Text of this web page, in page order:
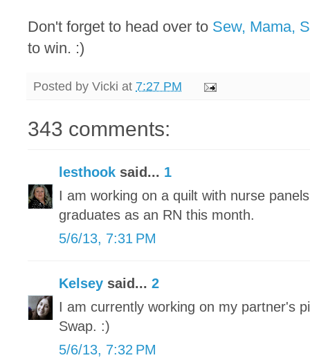
Don't forget to head over to Sew, Mama,
to win. :)
Posted by Vicki at 7:27 PM
343 comments:
lesthook said... 1
I am working on a quilt with nurse
graduates as an RN this month.
5/6/13, 7:31 PM
Kelsey said... 2
I am currently working on my partner's
Swap. :)
5/6/13, 7:32 PM